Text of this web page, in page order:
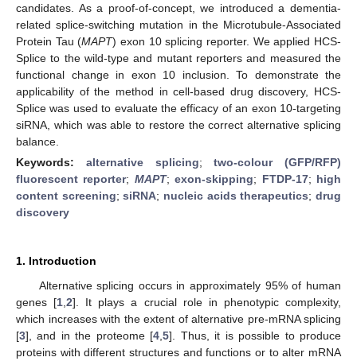
candidates. As a proof-of-concept, we introduced a dementia-
related splice-switching mutation in the Microtubule-Associated
Protein Tau (MAPT) exon 10 splicing reporter. We applied HCS-
Splice to the wild-type and mutant reporters and measured the
functional change in exon 10 inclusion. To demonstrate the
applicability of the method in cell-based drug discovery, HCS-
Splice was used to evaluate the efficacy of an exon 10-targeting
siRNA, which was able to restore the correct alternative splicing
balance.
Keywords: alternative splicing;two-colour (GFP/RFP)
fluorescent reporter; MAPT;exon-skipping; FTDP-17; high
content screening;siRNA; nucleic acids therapeutics;drug
discovery
1. Introduction
Alternative splicing occurs in approximately 95% of human
genes [1 ,2]. It plays a crucial role in phenotypic complexity,
which increases with the extent of alternative pre-mRNA splicing
[3], and in the proteome [4 ,5]. Thus, it is possible to produce
proteins with different structures and functions or to alter mRNA